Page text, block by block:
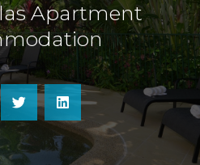
Apartment